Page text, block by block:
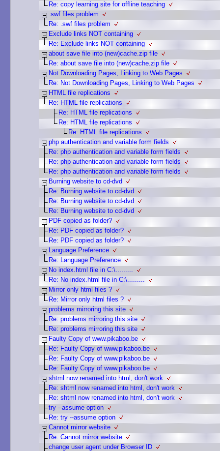
Re: copy learning site for offline teaching
.swf files problem
Re: .swf files problem
Exclude links NOT containing
Re: Exclude links NOT containing
about save file into (new)cache.zip file
Re: about save file into (new)cache.zip file
Not Downloading Pages, Linking to Web Pages
Re: Not Downloading Pages, Linking to Web Pages
HTML file replications
Re: HTML file replications
Re: HTML file replications
Re: HTML file replications
Re: HTML file replications
php authentication and variable form fields
Re: php authentication and variable form fields
Re: php authentication and variable form fields
Re: php authentication and variable form fields
Burning website to cd-dvd
Re: Burning website to cd-dvd
Re: Burning website to cd-dvd
Re: Burning website to cd-dvd
PDF copied as folder?
Re: PDF copied as folder?
Re: PDF copied as folder?
Language Preference
Re: Language Preference
No index.html file in C:\.........
Re: No index.html file in C:\.........
Mirror only html files ?
Re: Mirror only html files ?
problems mirroring this site
Re: problems mirroring this site
Re: problems mirroring this site
Faulty Copy of www.pikaboo.be
Re: Faulty Copy of www.pikaboo.be
Re: Faulty Copy of www.pikaboo.be
Re: Faulty Copy of www.pikaboo.be
shtml now renamed into html, don't work
Re: shtml now renamed into html, don't work
Re: shtml now renamed into html, don't work
try --assume option
Re: try --assume option
Cannot mirror website
Re: Cannot mirror website
change user agent under Browser ID